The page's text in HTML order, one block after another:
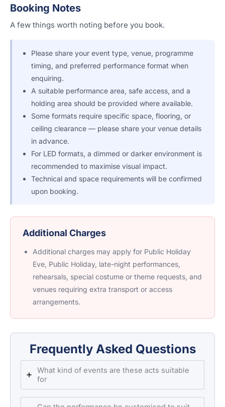
Booking Notes
A few things worth noting before you book.
Please share your event type, venue, programme
timing, and preferred performance format when
enquiring.
A suitable performance area, safe access, and a
holding area should be provided where available.
Some formats require specific space, flooring, or
ceiling clearance — please share your venue details
in advance.
For LED formats, a dimmed or darker environment is
recommended to maximise visual impact.
Technical and space requirements will be confirmed
upon booking.
Additional Charges
Additional charges may apply for Public Holiday
Eve, Public Holiday, late-night performances,
rehearsals, special costume or theme requests, and
venues requiring extra transport or access
arrangements.
Frequently Asked Questions
What kind of events are these acts suitable
for